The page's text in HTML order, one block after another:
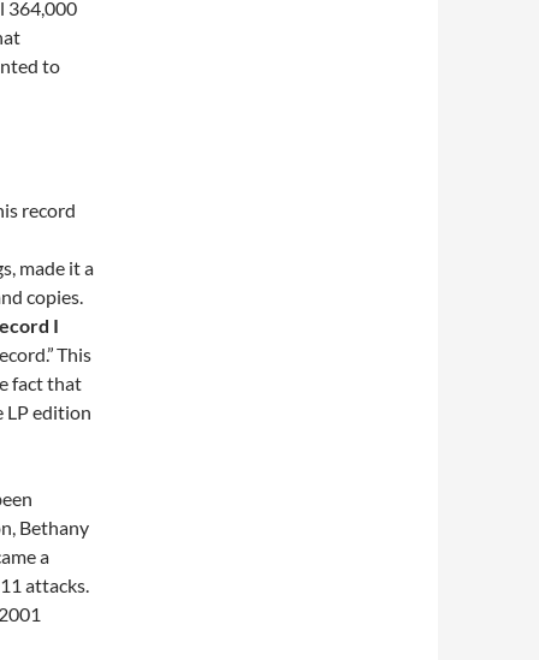
364,000
to
record
made it a
copies.
I
This
fact that
LP edition
Bethany
a
attacks.